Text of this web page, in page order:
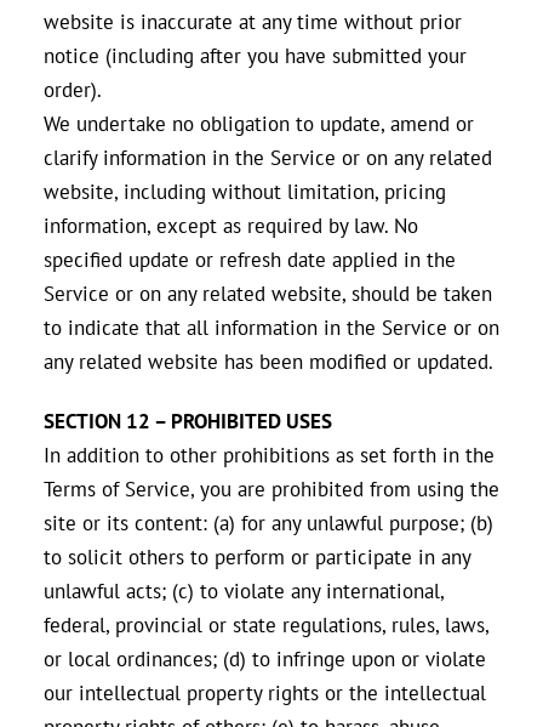
website is inaccurate at any time without prior
notice (including after you have submitted your
order).
We undertake no obligation to update, amend or
clarify information in the Service or on any related
website, including without limitation, pricing
information, except as required by law. No
specified update or refresh date applied in the
Service or on any related website, should be taken
to indicate that all information in the Service or on
any related website has been modified or updated.
SECTION 12 – PROHIBITED USES
In addition to other prohibitions as set forth in the
Terms of Service, you are prohibited from using the
site or its content: (a) for any unlawful purpose; (b)
to solicit others to perform or participate in any
unlawful acts; (c) to violate any international,
federal, provincial or state regulations, rules, laws,
or local ordinances; (d) to infringe upon or violate
our intellectual property rights or the intellectual